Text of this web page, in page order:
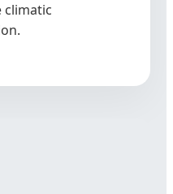
climatic